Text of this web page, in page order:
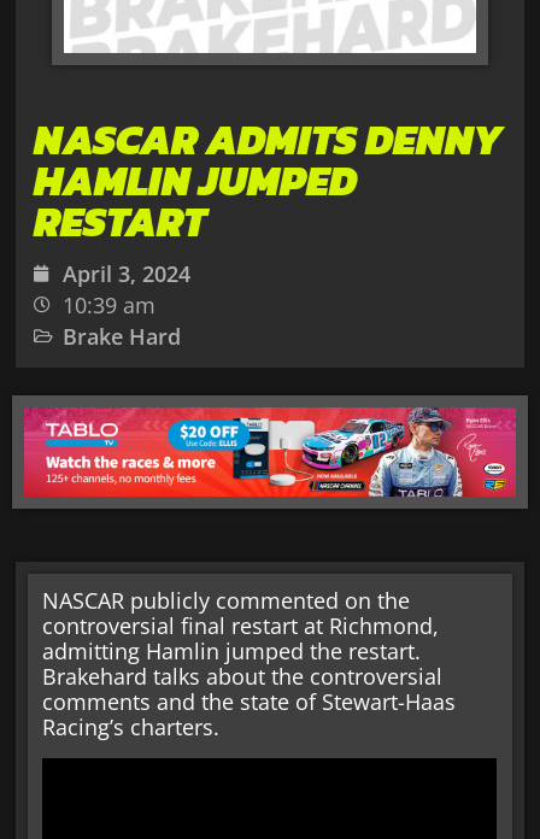
NASCAR ADMITS DENNY
HAMLIN JUMPED
RESTART
April 3, 2024
10:39 am
Brake Hard
NASCAR publicly commented on the
controversial final restart at Richmond,
admitting Hamlin jumped the restart.
Brakehard talks about the controversial
comments and the state of Stewart-Haas
Racing’s charters.